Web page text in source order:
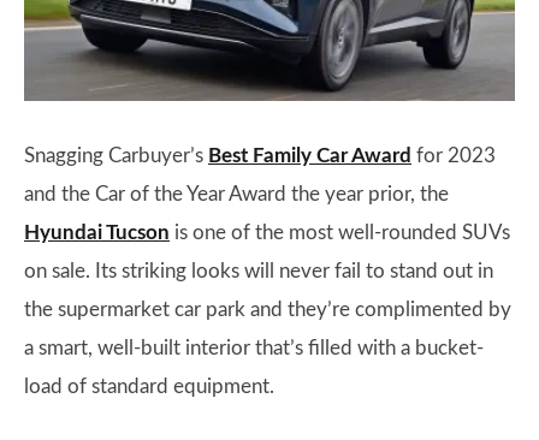
Snagging Carbuyer’s Best Family Car Award for 2023
and the Car of the Year Award the year prior, the
Hyundai Tucson is one of the most well-rounded SUVs
on sale. Its striking looks will never fail to stand out in
the supermarket car park and they’re complimented by
a smart, well-built interior that’s filled with a bucket-
load of standard equipment.